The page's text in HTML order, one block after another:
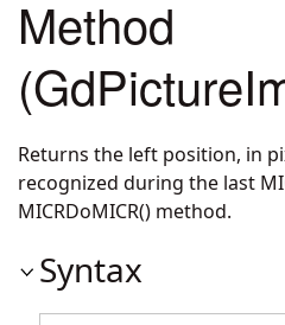
Method
Returns the left position, in
recognized during the last
MICRDoMICR() method.
Syntax